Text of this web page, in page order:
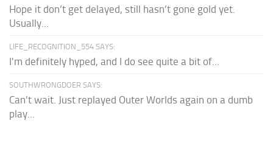
Hope it don’t get delayed, still hasn’t gone gold yet.
Usually...
LIFE_RECOGNITION_554 SAYS:
I'm definitely hyped, and I do see quite a bit of...
SOUTHWRONGDOER SAYS:
Can't wait. Just replayed Outer Worlds again on a dumb
play...